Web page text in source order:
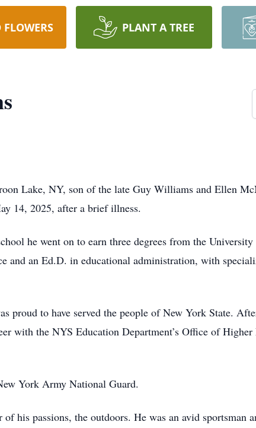
FLOWERS PLANT A TREE
Lake, NY, son of the late Guy Williams and Ellen
14, 2025, after a brief illness.
he went on to earn three degrees from the
an Ed.D. in educational administration, with
proud to have served the people of New York State.
with the NYS Education Department’s Office of
York Army National Guard.
his passions, the outdoors. He was an avid sportsman